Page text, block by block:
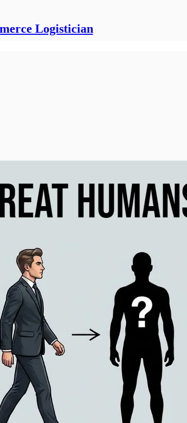
Logistician